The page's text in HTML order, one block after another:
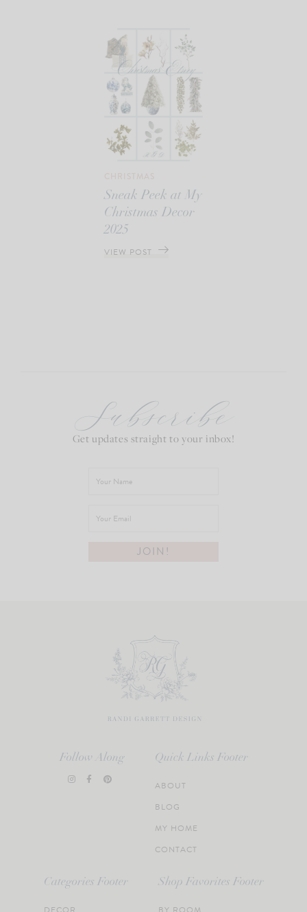
Sneak Peek at My
Christmas Decor
2025
VIEW POST
Subscribe
Get updates straight to your inbox!
Follow Along Quick Links Footer
ABOUT
BLOG
MY HOME
CONTACT
Categories Footer Shop Favorites Footer